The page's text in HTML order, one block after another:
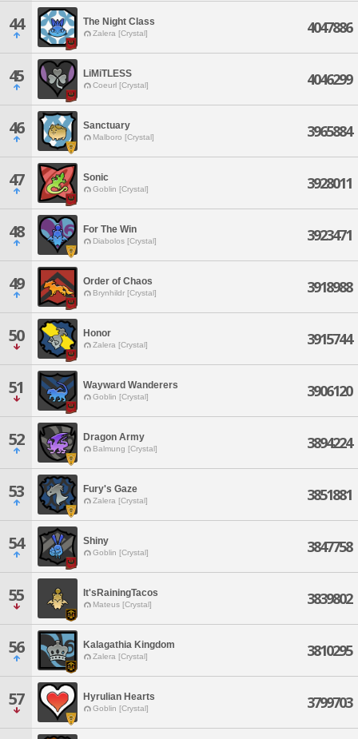
44 The Night Class
Zalera [Crystal] 4047886
45 LiMiTLESS
Coeurl [Crystal] 4046299
46 Sanctuary
Malboro [Crystal] 3965884
47 Sonic
Goblin [Crystal] 3928011
48 For The Win
Diabolos [Crystal] 3923471
49 Order of Chaos
Brynhildr [Crystal] 3918988
50 Honor
Zalera [Crystal] 3915744
51 Wayward Wanderers
Goblin [Crystal] 3906120
52 Dragon Army
Balmung [Crystal] 3894224
53 Fury's Gaze
Zalera [Crystal] 3851881
54 Shiny
Goblin [Crystal] 3847758
55 It'sRainingTacos
Mateus [Crystal] 3839802
56 Kalagathia Kingdom
Zalera [Crystal] 3810295
57 Hyrulian Hearts
Goblin [Crystal] 3799703